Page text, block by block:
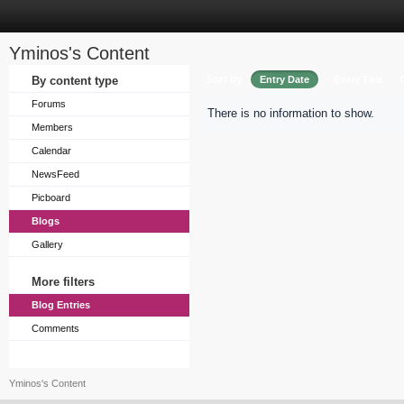
Yminos's Content
By content type
Forums
Members
Calendar
NewsFeed
Picboard
Blogs
Gallery
More filters
Blog Entries
Comments
Entry Date
There is no information to show.
Yminos's Content